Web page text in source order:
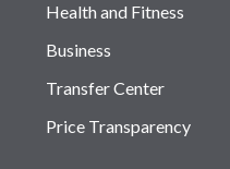
Health and Fitness
Business
Transfer Center
Price Transparency